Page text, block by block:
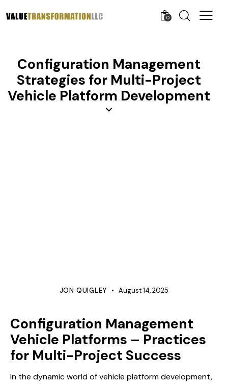
0
Configuration Management
Strategies for Multi-Project
Vehicle Platform Development
JON QUIGLEY August 14, 2025
Configuration Management
Vehicle Platforms – Practices
for Multi-Project Success
In the dynamic world of vehicle platform development,